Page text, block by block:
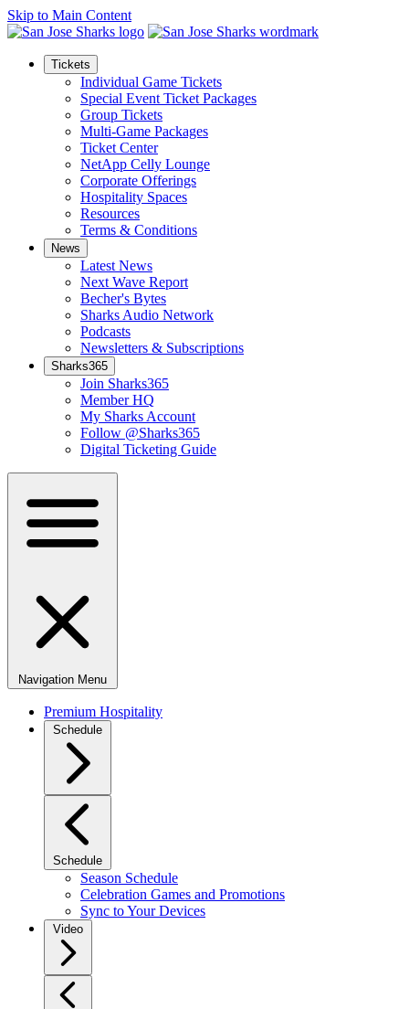
Skip to Main Content
Tickets
Individual Game Tickets
Special Event Ticket Packages
Group Tickets
Multi-Game Packages
Ticket Center
NetApp Celly Lounge
Corporate Offerings
Hospitality Spaces
Resources
Terms & Conditions
News
Latest News
Next Wave Report
Becher's Bytes
Sharks Audio Network
Podcasts
Newsletters & Subscriptions
Sharks365
Join Sharks365
Member HQ
My Sharks Account
Follow @Sharks365
Digital Ticketing Guide
Navigation Menu
Premium Hospitality
Schedule
Schedule
Season Schedule
Celebration Games and Promotions
Sync to Your Devices
Video